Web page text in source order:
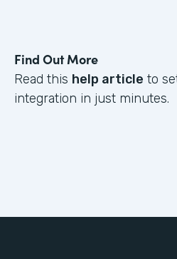
Find Out More
Read this help article to
integration in just minutes.